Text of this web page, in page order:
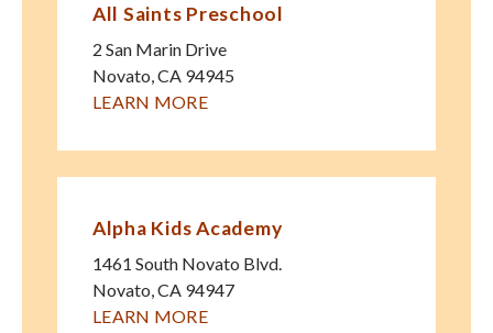
All Saints Preschool
2 San Marin Drive
Novato,CA 94945
LEARN MORE
Alpha Kids Academy
1461 South Novato Blvd.
Novato,CA 94947
LEARN MORE